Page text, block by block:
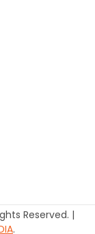
Reserved. |
.